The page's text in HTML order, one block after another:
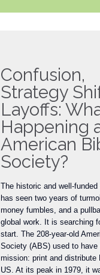
Confusion,
Strategy
Layoffs:
Happening
American
Society?
The historic and well-funded
has seen two years of
money fumbles, and a
global work. It is searching
start. The 208-year-old
Society (ABS) used to have
mission: print and distribute
US. At its peak in 1979, it